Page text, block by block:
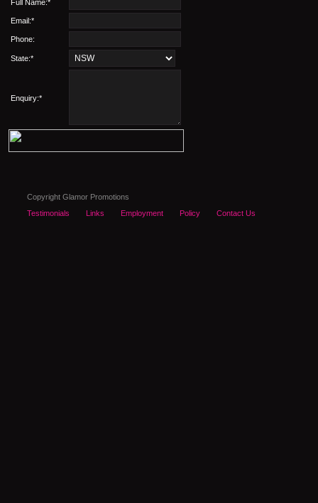
Full Name:*
Email:*
Phone:
State:*
Enquiry:*
Copyright Glamor Promotions
Testimonials
Links Employment Policy Contact Us